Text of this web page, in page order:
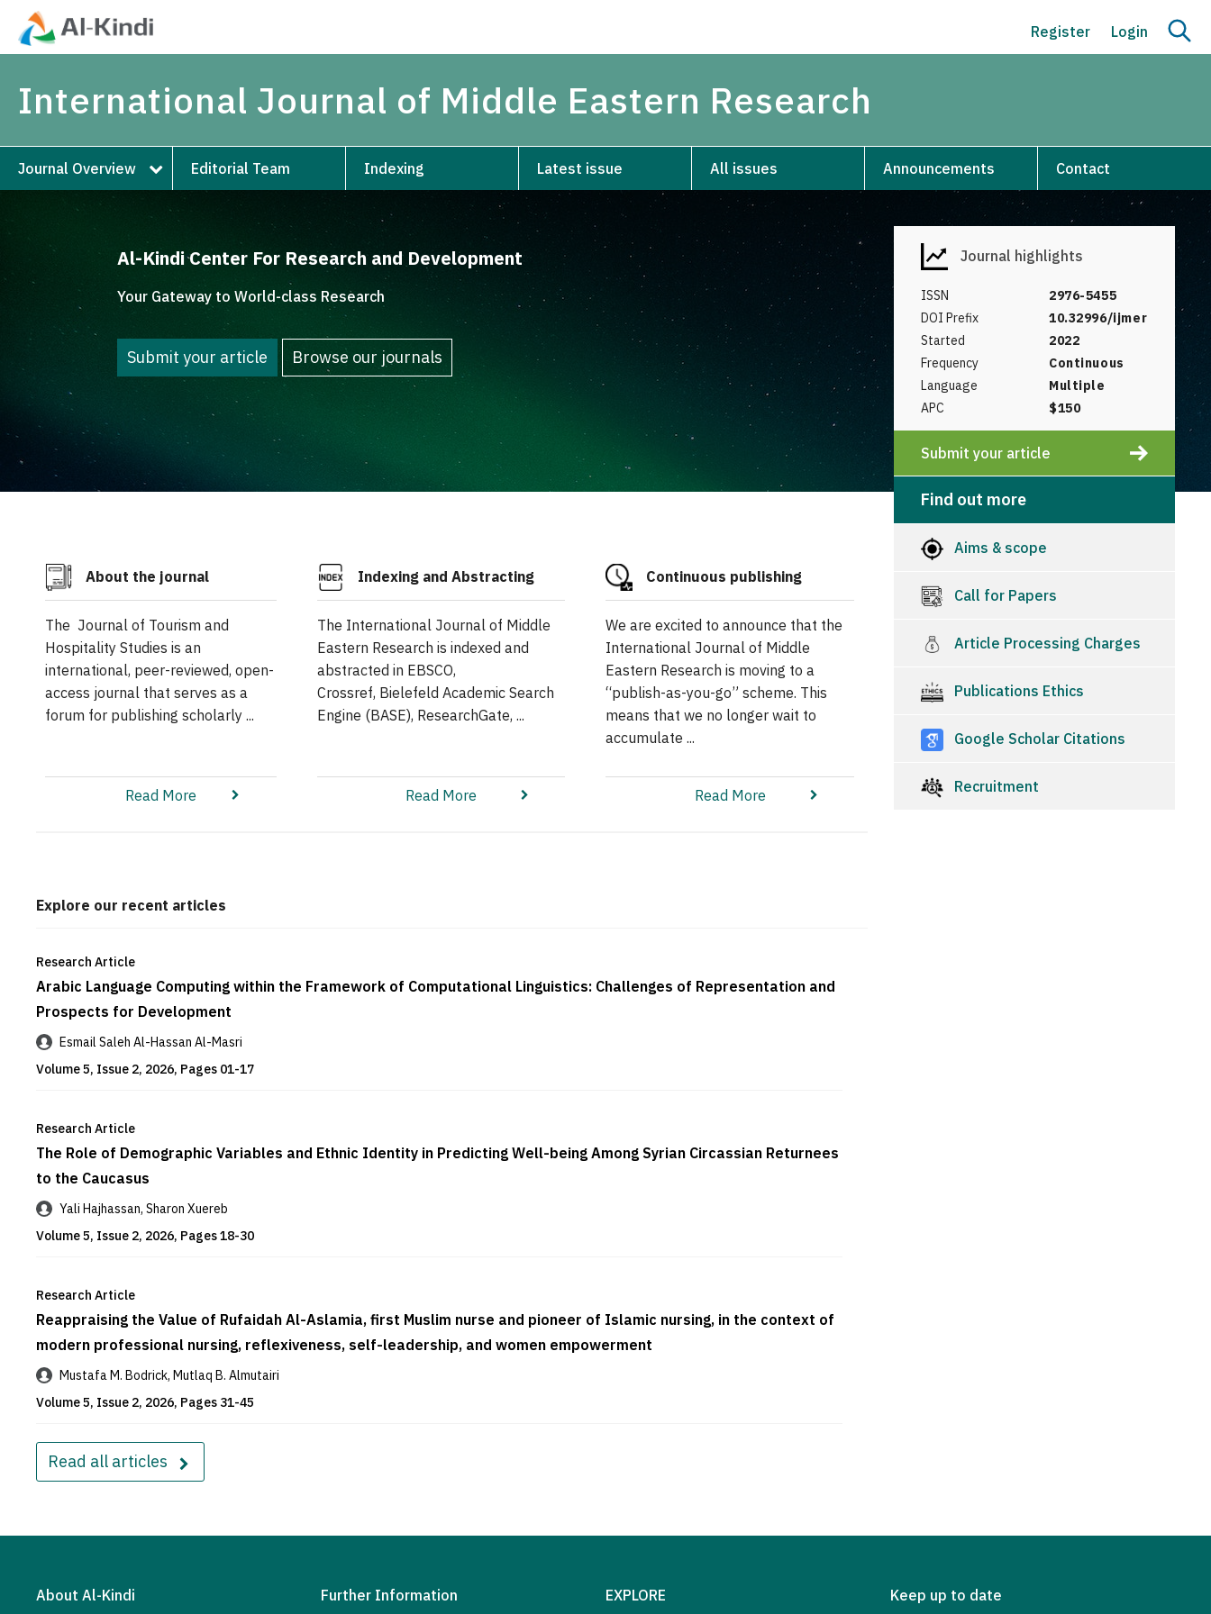
Register Login
International Journal of Middle Eastern Research
Journal Overview Editorial Team Indexing Latest issue All issues Announcements Contact
Al-Kindi Center For Research and Development
Your Gateway to World-class Research
Submit your article Browse our journals
Journal highlights
ISSN
2976-5455
DOI Prefix
10.32996/ijmer
Started
2022
Frequency
Continuous
Language
Multiple
APC
$150
Submit your article
Find out more
Aims & scope
Call for Papers
Article Processing Charges
Publications Ethics
Google Scholar Citations
Recruitment
About the journal
The Journal of Tourism and
Hospitality Studies is an
international, peer-reviewed, open-
access journal that serves as a
forum for publishing scholarly ...
Read More
Indexing and Abstracting
The International Journal of Middle
Eastern Research is indexed and
abstracted in EBSCO,
Crossref, Bielefeld Academic Search
Engine (BASE), ResearchGate, ...
Read More
Continuous publishing
We are excited to announce that the
International Journal of Middle
Eastern Research is moving to a
“publish-as-you-go” scheme. This
means that we no longer wait to
accumulate ...
Read More
Explore our recent articles
Research Article
Arabic Language Computing within the Framework of Computational Linguistics: Challenges of Representation and
Prospects for Development
Esmail Saleh Al-Hassan Al-Masri
Volume 5, Issue 2, 2026, Pages 01-17
Research Article
The Role of Demographic Variables and Ethnic Identity in Predicting Well-being Among Syrian Circassian Returnees
to the Caucasus
Yali Hajhassan, Sharon Xuereb
Volume 5, Issue 2, 2026, Pages 18-30
Research Article
Reappraising the Value of Rufaidah Al-Aslamia, first Muslim nurse and pioneer of Islamic nursing, in the context of
modern professional nursing, reflexiveness, self-leadership, and women empowerment
Mustafa M. Bodrick, Mutlaq B. Almutairi
Volume 5, Issue 2, 2026, Pages 31-45
Read all articles
About Al-Kindi Further Information EXPLORE Keep up to date